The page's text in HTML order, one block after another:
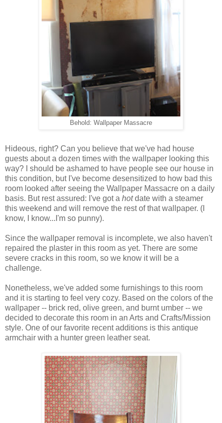
Behold: Wallpaper Massacre
Hideous, right? Can you believe that we've had house
guests about a dozen times with the wallpaper looking this
way? I should be ashamed to have people see our house in
this condition, but I've become desensitized to how bad this
room looked after seeing the Wallpaper Massacre on a daily
basis. But rest assured: I've got a hotdate with a steamer
this weekend and will remove the rest of that wallpaper. (I
know, I know...I'm so punny).
Since the wallpaper removal is incomplete, we also haven't
repaired the plaster in this room as yet. There are some
severe cracks in this room, so we know it will be a
challenge.
Nonetheless, we've added some furnishings to this room
and it is starting to feel very cozy. Based on the colors of the
wallpaper -- brick red, olive green, and burnt umber -- we
decided to decorate this room in an Arts and Crafts/Mission
style. One of our favorite recent additions is this antique
armchair with a hunter green leather seat.